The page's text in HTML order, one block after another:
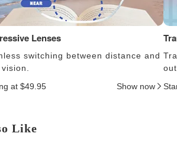
Lenses
switching between distance and
at $49.95
Show now
Like